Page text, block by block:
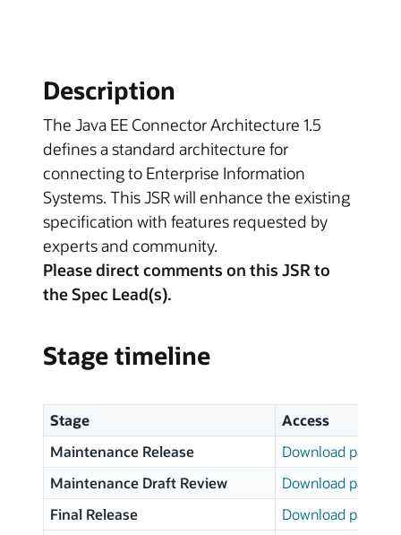
Description
The Java EE Connector Architecture 1.5
defines a standard architecture for
connecting to Enterprise Information
Systems. This JSR will enhance the existing
specification with features requested by
experts and community.
Please direct comments on this JSR to
the Spec Lead(s).
Stage timeline
Stage
Access
Maintenance Release
Download page
Maintenance Draft Review
Download page
Final Release
Download page